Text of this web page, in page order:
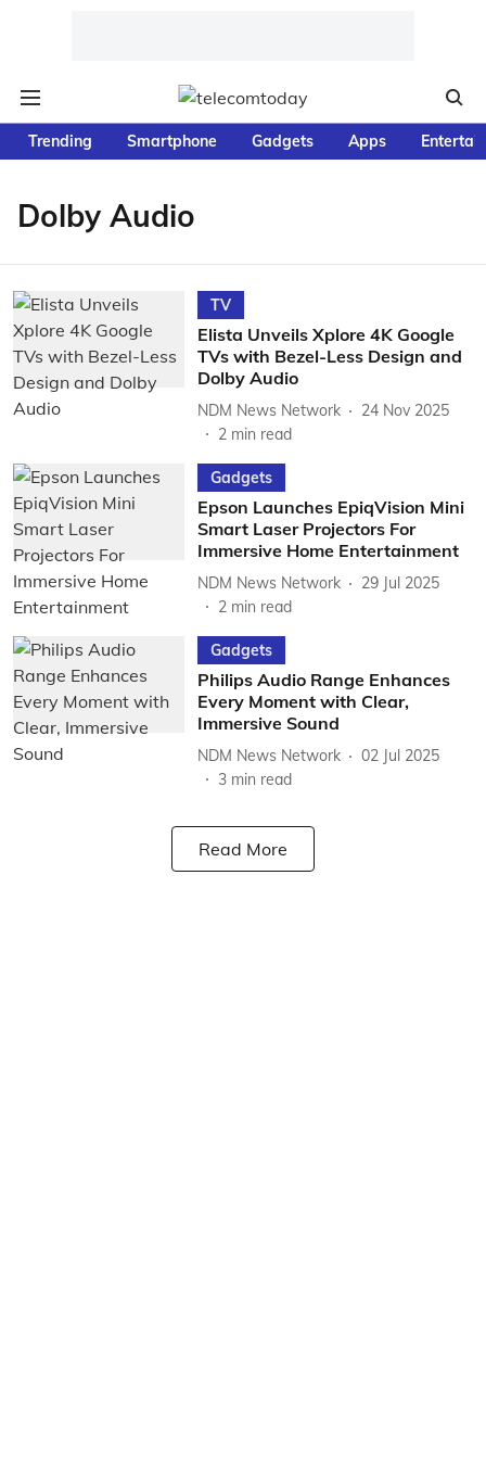
Trending Smartphone Gadgets Apps
Dolby Audio
TV
Elista Unveils Xplore 4K Google
TVs with Bezel-Less Design and
Dolby Audio
NDM News Network
24 Nov 2025
2 min read
Gadgets
Epson Launches EpiqVision Mini
Smart Laser Projectors For
Immersive Home Entertainment
NDM News Network
29 Jul 2025
2 min read
Gadgets
Philips Audio Range Enhances
Every Moment with Clear,
Immersive Sound
NDM News Network
02 Jul 2025
3 min read
Read More